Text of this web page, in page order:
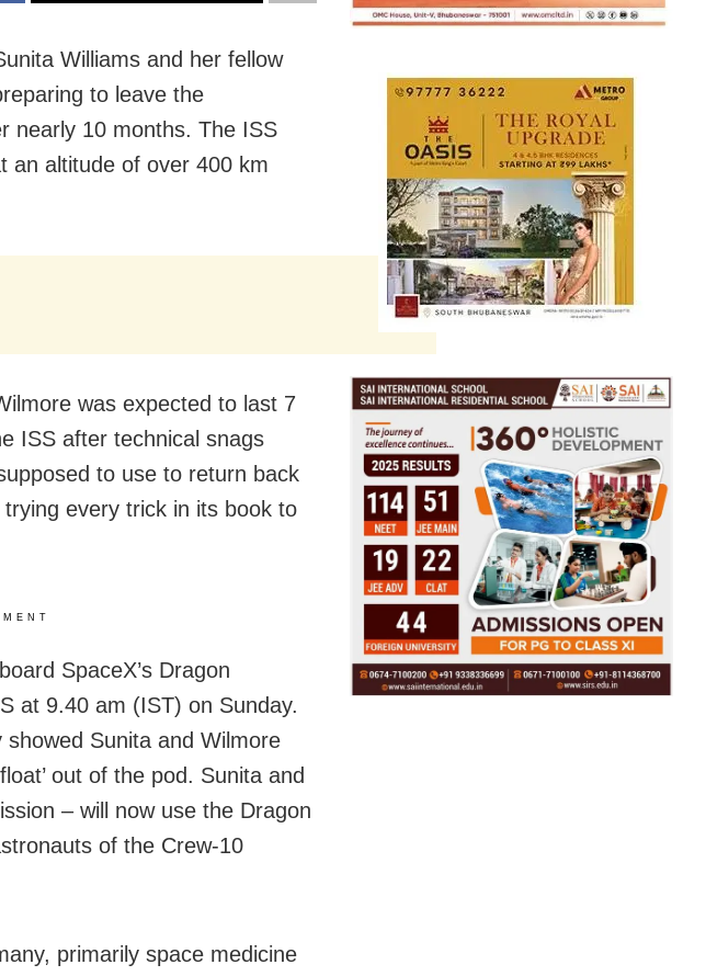
Williams and her fellow
to leave the
nearly 10 months. The ISS
an altitude of over 400 km
was expected to last 7
ISS after technical snags
to use to return back
every trick in its book to
SpaceX’s Dragon
at 9.40 am (IST) on Sunday.
Sunita and Wilmore
out of the pod. Sunita and
– will now use the Dragon
of the Crew-10
primarily space medicine